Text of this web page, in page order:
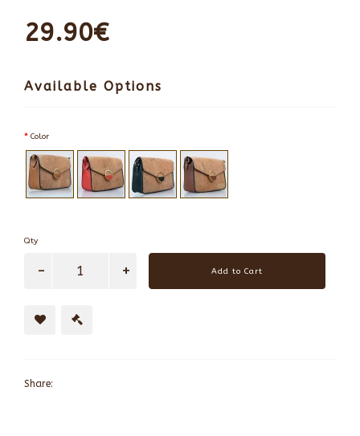
29.90€
Available Options
Color
Qty
Add to Cart
Share: